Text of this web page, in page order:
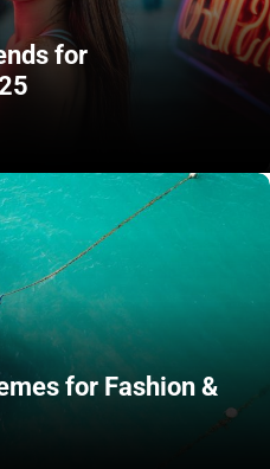
for
for Fashion &